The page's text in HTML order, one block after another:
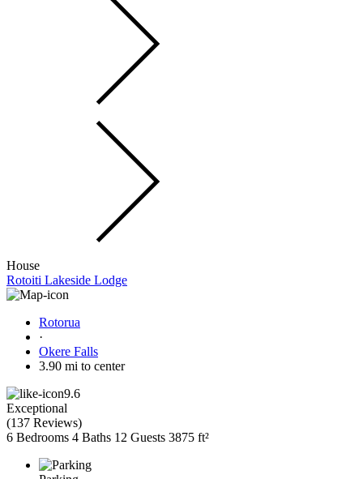
House
Rotoiti Lakeside Lodge
Rotorua
·
Okere Falls
3.90 mi to center
9.6
Exceptional
(137 Reviews)
6 Bedrooms 4 Baths 12 Guests 3875 ft²